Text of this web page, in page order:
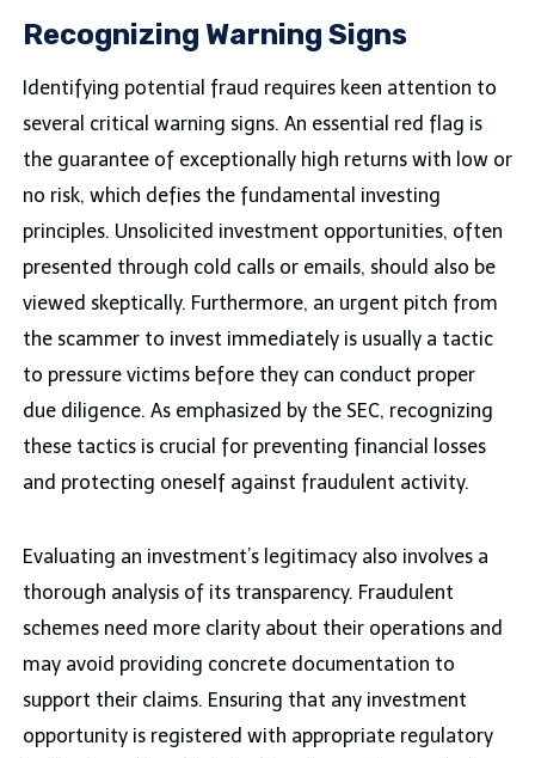
Recognizing Warning Signs
Identifying potential fraud requires keen attention to
several critical warning signs. An essential red flag is
the guarantee of exceptionally high returns with low or
no risk, which defies the fundamental investing
principles. Unsolicited investment opportunities, often
presented through cold calls or emails, should also be
viewed skeptically. Furthermore, an urgent pitch from
the scammer to invest immediately is usually a tactic
to pressure victims before they can conduct proper
due diligence. As emphasized by the SEC, recognizing
these tactics is crucial for preventing financial losses
and protecting oneself against fraudulent activity.
Evaluating an investment’s legitimacy also involves a
thorough analysis of its transparency. Fraudulent
schemes need more clarity about their operations and
may avoid providing concrete documentation to
support their claims. Ensuring that any investment
opportunity is registered with appropriate regulatory